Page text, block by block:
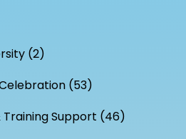
(2)
(53)
Support (46)